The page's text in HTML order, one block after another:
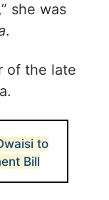
she was
.
of the late
to
Bill